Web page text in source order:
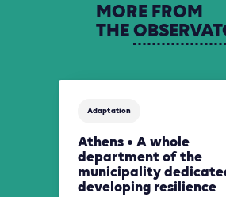
MORE FROM
THE
Adaptation
Athens • A whole
department of the
municipality
developing resilience